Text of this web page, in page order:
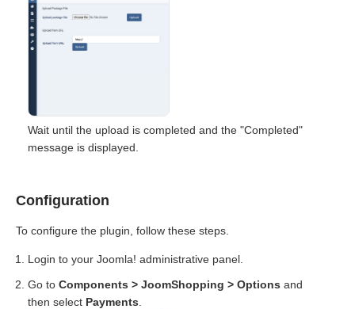
Wait until the upload is completed and the "Completed"
message is displayed.
Configuration
To configure the plugin, follow these steps.
Login to your Joomla! administrative panel.
Go to Components > JoomShopping > Options and
then select Payments